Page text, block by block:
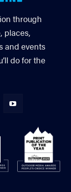
through
places,
and events
do for the